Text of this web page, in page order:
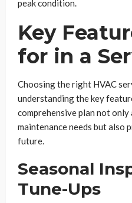
peak condition.
Key
for in a
Choosing the right HVAC
understanding the key
comprehensive plan not only
maintenance needs but also
future.
Seasonal
Tune-Ups